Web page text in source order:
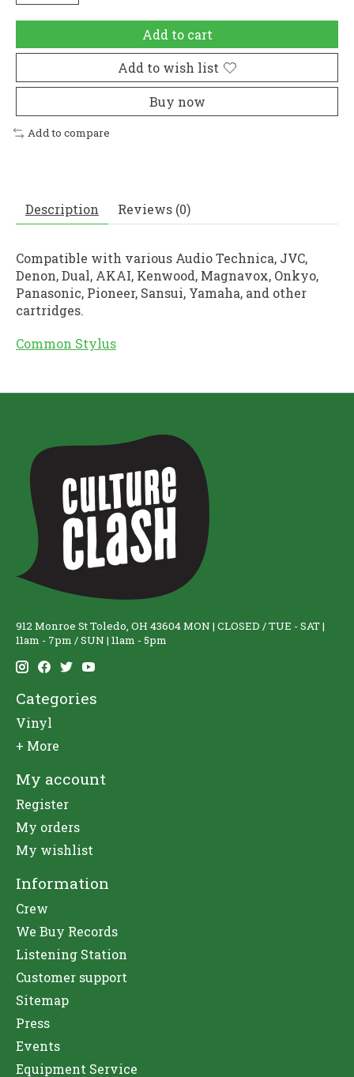
Add to cart
Add to wish list
Buy now
Add to compare
Description Reviews (0)
Compatible with various Audio Technica, JVC,
Denon, Dual, AKAI, Kenwood, Magnavox, Onkyo,
Panasonic, Pioneer, Sansui, Yamaha, and other
cartridges.
Common Stylus
912 Monroe St Toledo, OH 43604 MON | CLOSED / TUE - SAT |
11am - 7pm / SUN | 11am - 5pm
Categories
Vinyl
+ More
My account
Register
My orders
My wishlist
Information
Crew
We Buy Records
Listening Station
Customer support
Sitemap
Press
Events
Equipment Service